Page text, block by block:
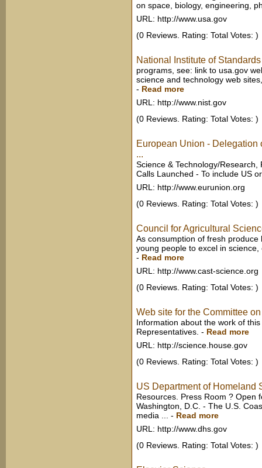
on space, biology, engineering,
URL: http://www.usa.gov
(0 Reviews. Rating: Total Votes: )
National Institute of
programs, see: link to usa.gov
science and technology web
- Read more
URL: http://www.nist.gov
(0 Reviews. Rating: Total Votes: )
European Union - Delegation
...
Science & Technology/
Calls Launched - To include US
URL: http://www.eurunion.org
(0 Reviews. Rating: Total Votes: )
Council for Agricultural
As consumption of fresh
young people to excel in
- Read more
URL: http://www.cast-science.org
(0 Reviews. Rating: Total Votes: )
Web site for the Committee
Information about the work of
Representatives. - Read more
URL: http://science.house.gov
(0 Reviews. Rating: Total Votes: )
US Department of Homeland
Resources. Press Room ? Open
Washington, D.C. - The U.S.
media ...
- Read more
URL: http://www.dhs.gov
(0 Reviews. Rating: Total Votes: )